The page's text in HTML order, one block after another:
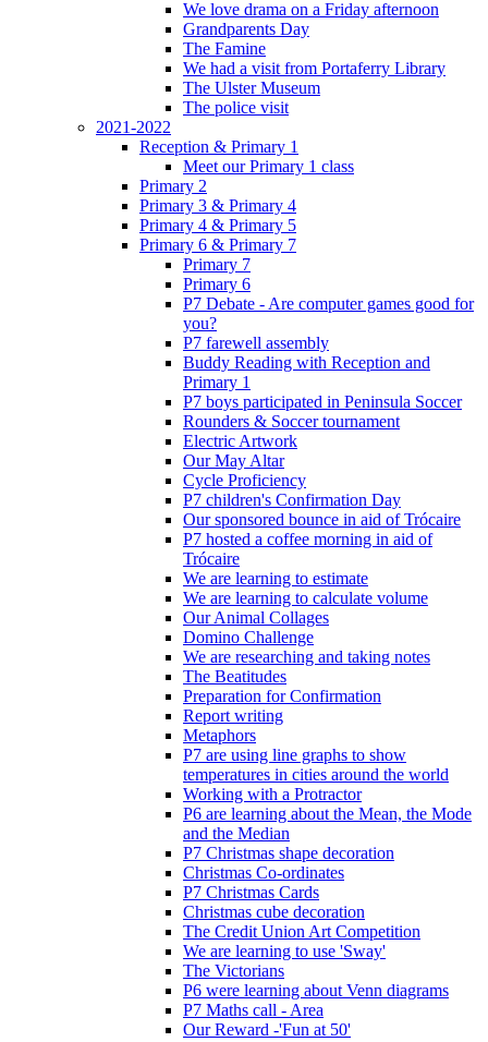
We love drama on a Friday afternoon
Grandparents Day
The Famine
We had a visit from Portaferry Library
The Ulster Museum
The police visit
2021-2022
Reception & Primary 1
Meet our Primary 1 class
Primary 2
Primary 3 & Primary 4
Primary 4 & Primary 5
Primary 6 & Primary 7
Primary 7
Primary 6
P7 Debate - Are computer games good for
you?
P7 farewell assembly
Buddy Reading with Reception and
Primary 1
P7 boys participated in Peninsula Soccer
Rounders & Soccer tournament
Electric Artwork
Our May Altar
Cycle Proficiency
P7 children's Confirmation Day
Our sponsored bounce in aid of Trócaire
P7 hosted a coffee morning in aid of
Trócaire
We are learning to estimate
We are learning to calculate volume
Our Animal Collages
Domino Challenge
We are researching and taking notes
The Beatitudes
Preparation for Confirmation
Report writing
Metaphors
P7 are using line graphs to show
temperatures in cities around the world
Working with a Protractor
P6 are learning about the Mean, the Mode
and the Median
P7 Christmas shape decoration
Christmas Co-ordinates
P7 Christmas Cards
Christmas cube decoration
The Credit Union Art Competition
We are learning to use 'Sway'
The Victorians
P6 were learning about Venn diagrams
P7 Maths call - Area
Our Reward -'Fun at 50'